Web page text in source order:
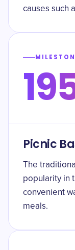
causes such
Picnic
The
popularity in
convenient
meals.